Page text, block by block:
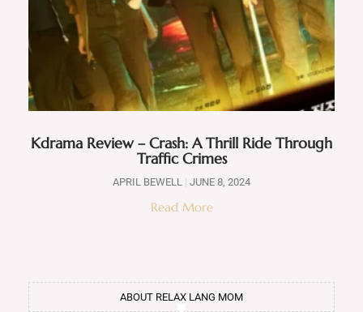
Kdrama Review – Crash: A Thrill Ride Through
Traffic Crimes
APRIL BEWELL JUNE 8, 2024
Read More
ABOUT RELAX LANG MOM